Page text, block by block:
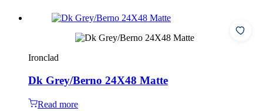
Ironclad
Dk Grey/Berno 24X48 Matte
Read more